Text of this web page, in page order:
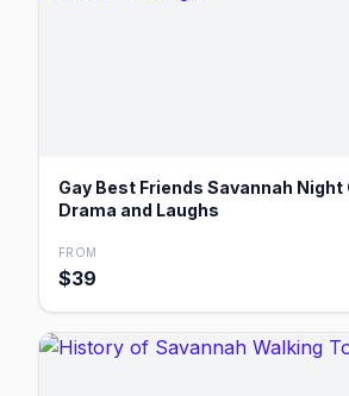
Gay Best Friends Savannah Night
Drama and Laughs
FROM
$39